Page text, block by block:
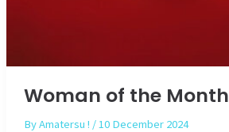
Woman of the Month
ByAmatersu ! /10 December 2024